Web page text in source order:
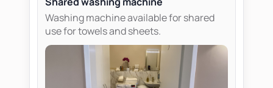
Washing machine available for shared
use for towels and sheets.